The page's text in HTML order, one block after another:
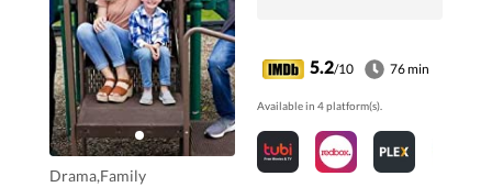
Drama,Family
5.2/10 76 min
Available in 4 platform(s).